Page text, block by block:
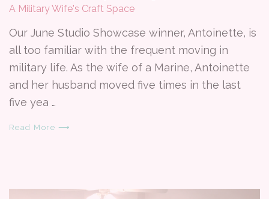
A Military Wife's Craft Space
Our June Studio Showcase winner, Antoinette, is
all too familiar with the frequent moving in
military life. As the wife of a Marine, Antoinette
and her husband moved five times in the last
five yea …
Read More ⟶